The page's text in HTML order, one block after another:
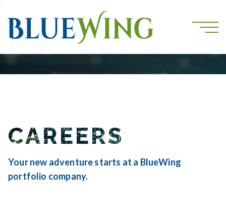
CAREERS
Your new adventure starts at a BlueWing
portfolio company.